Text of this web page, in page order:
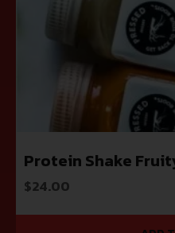
Protein Shake
$24.00